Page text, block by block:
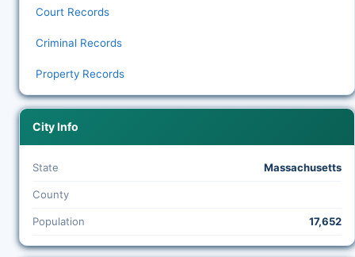
Court Records
Criminal Records
Property Records
City Info
State Massachusetts
County
Population 17,652